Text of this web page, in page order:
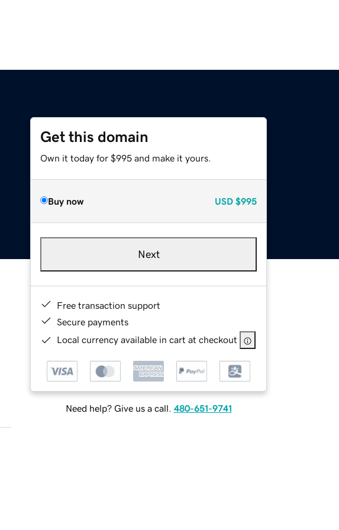
Get this domain
Own it today for $995 and make it yours.
Buy now USD $995
Next
Free transaction support
Secure payments
Local currency available in cart at checkout
Need help? Give us a call. 480-651-9741